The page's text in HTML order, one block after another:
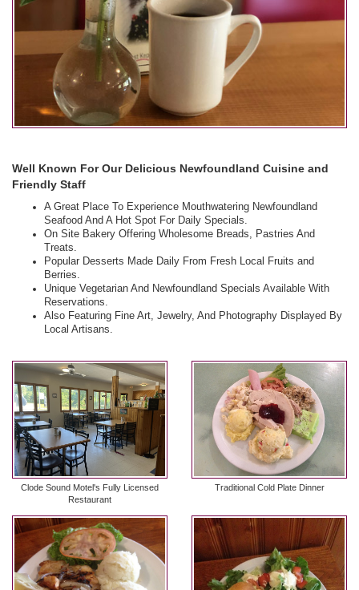
Well Known For Our Delicious Newfoundland Cuisine and
Friendly Staff
A Great Place To Experience Mouthwatering Newfoundland
Seafood And A Hot Spot For Daily Specials.
On Site Bakery Offering Wholesome Breads, Pastries And
Treats.
Popular Desserts Made Daily From Fresh Local Fruits and
Berries.
Unique Vegetarian And Newfoundland Specials Available With
Reservations.
Also Featuring Fine Art, Jewelry, And Photography Displayed By
Local Artisans.
Clode Sound Motel's Fully Licensed
Restaurant
Traditional Cold Plate Dinner